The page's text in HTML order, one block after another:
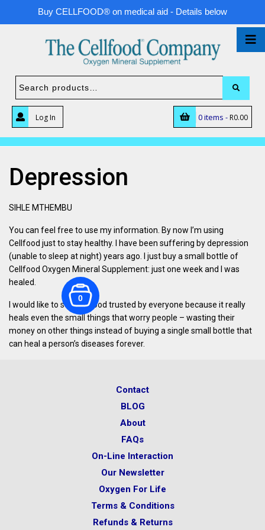
Buy CELLFOOD® on medical aid - Details below
Log In 0 items - R0.00
Depression
SIHLE MTHEMBU
You can feel free to use my information. By now I’m using
Cellfood just to stay healthy. I have been suffering by depression
(unable to sleep at night) years ago. I just buy a small bottle of
Cellfood Oxygen Mineral Supplement: just one week and I was
healed.
I would like to see Cellfood trusted by everyone because it really
heals even the small things that worry people – wasting their
money on other things instead of buying a single small bottle that
can heal a person’s diseases forever.
Contact
BLOG
About
FAQs
On-Line Interaction
Our Newsletter
Oxygen For Life
Terms & Conditions
Refunds & Returns
0